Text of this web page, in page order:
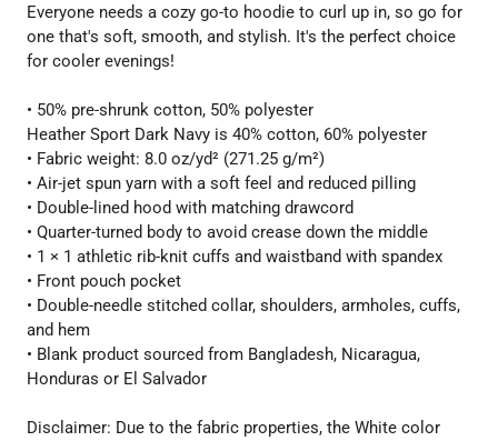
Everyone needs a cozy go-to hoodie to curl up in, so go for
one that's soft, smooth, and stylish. It's the perfect choice
for cooler evenings!
• 50% pre-shrunk cotton, 50% polyester
Heather Sport Dark Navy is 40% cotton, 60% polyester
• Fabric weight: 8.0 oz/yd² (271.25 g/m²)
• Air-jet spun yarn with a soft feel and reduced pilling
• Double-lined hood with matching drawcord
• Quarter-turned body to avoid crease down the middle
• 1 × 1 athletic rib-knit cuffs and waistband with spandex
• Front pouch pocket
• Double-needle stitched collar, shoulders, armholes, cuffs,
and hem
• Blank product sourced from Bangladesh, Nicaragua,
Honduras or El Salvador
Disclaimer: Due to the fabric properties, the White color